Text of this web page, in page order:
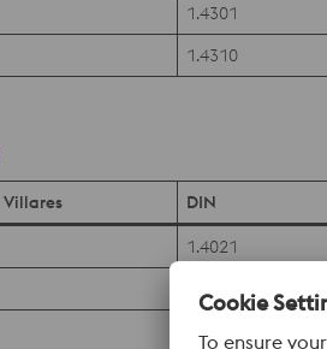
1.4301
1.4310
Villares DIN
1.4021
1.4197
1.4028